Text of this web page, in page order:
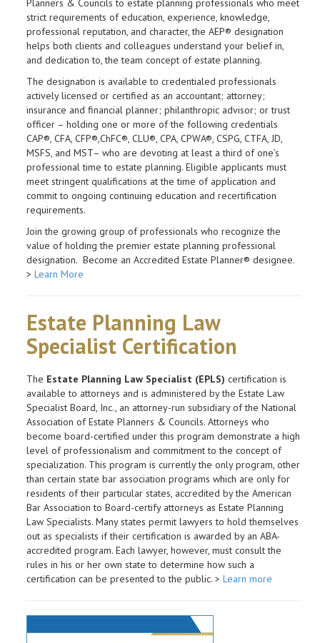
Planners & Councils to estate planning professionals who meet
strict requirements of education, experience, knowledge,
professional reputation, and character, the AEP® designation
helps both clients and colleagues understand your belief in,
and dedication to, the team concept of estate planning.
The designation is available to credentialed professionals
actively licensed or certified as an accountant; attorney;
insurance and financial planner; philanthropic advisor; or trust
officer – holding one or more of the following credentials
CAP®, CFA, CFP®,ChFC®, CLU®, CPA, CPWA®, CSPG, CTFA, JD,
MSFS, and MST– who are devoting at least a third of one’s
professional time to estate planning. Eligible applicants must
meet stringent qualifications at the time of application and
commit to ongoing continuing education and recertification
requirements.
Join the growing group of professionals who recognize the
value of holding the premier estate planning professional
designation. Become an Accredited Estate Planner® designee.
> Learn More
Estate Planning Law
Specialist Certification
The Estate Planning Law Specialist (EPLS) certification is
available to attorneys and is administered by the Estate Law
Specialist Board, Inc., an attorney-run subsidiary of the National
Association of Estate Planners & Councils. Attorneys who
become board-certified under this program demonstrate a high
level of professionalism and commitment to the concept of
specialization. This program is currently the only program, other
than certain state bar association programs which are only for
residents of their particular states, accredited by the American
Bar Association to Board-certify attorneys as Estate Planning
Law Specialists. Many states permit lawyers to hold themselves
out as specialists if their certification is awarded by an ABA-
accredited program. Each lawyer, however, must consult the
rules in his or her own state to determine how such a
certification can be presented to the public. > Learn more